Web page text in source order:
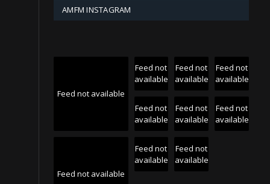
AMFM INSTAGRAM
Feed not available
Feed not
available
Feed not
available
Feed not
available
Feed not
available
Feed not
available
Feed not
available
Feed not available
Feed not
available
Feed not
available